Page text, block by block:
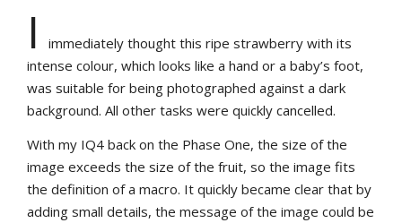
I
immediately thought this ripe strawberry with its
intense colour, which looks like a hand or a baby’s foot,
was suitable for being photographed against a dark
background. All other tasks were quickly cancelled.
With my IQ4 back on the Phase One, the size of the
image exceeds the size of the fruit, so the image fits
the definition of a macro. It quickly became clear that by
adding small details, the message of the image could be